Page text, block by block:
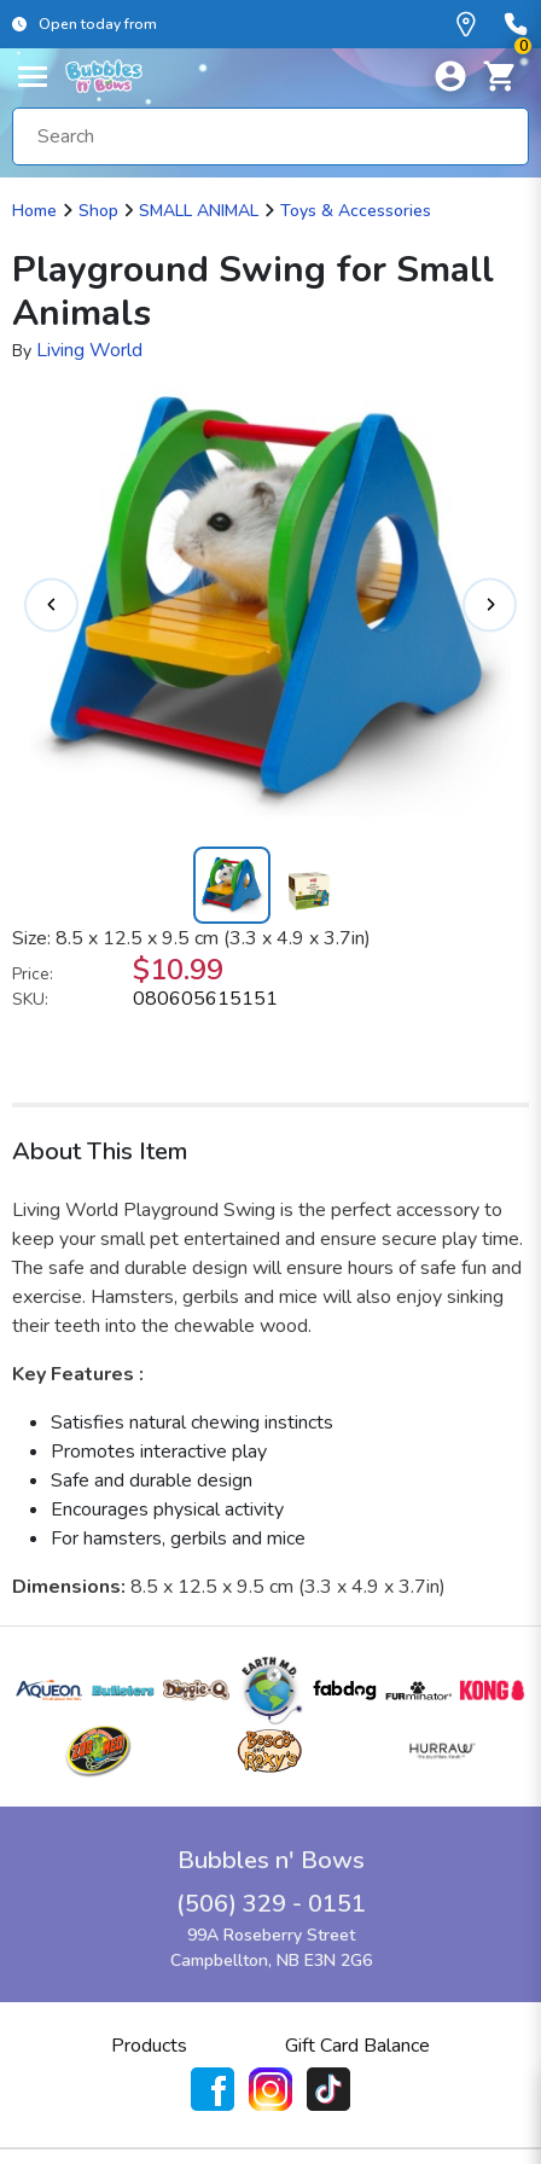
Open today from
0
Home Shop SMALL ANIMAL Toys & Accessories
Playground Swing for Small
Animals
By Living World
Size: 8.5 x 12.5 x 9.5 cm (3.3 x 4.9 x 3.7in)
Price: $10.99
SKU: 080605615151
About This Item
Living World Playground Swing is the perfect accessory to
keep your small pet entertained and ensure secure play time.
The safe and durable design will ensure hours of safe fun and
exercise. Hamsters, gerbils and mice will also enjoy sinking
their teeth into the chewable wood.
Key Features :
Satisfies natural chewing instincts
Promotes interactive play
Safe and durable design
Encourages physical activity
For hamsters, gerbils and mice
Dimensions: 8.5 x 12.5 x 9.5 cm (3.3 x 4.9 x 3.7in)
Bubbles n' Bows
(506) 329 - 0151
99A Roseberry Street
Campbellton, NB E3N 2G6
Products Gift Card Balance